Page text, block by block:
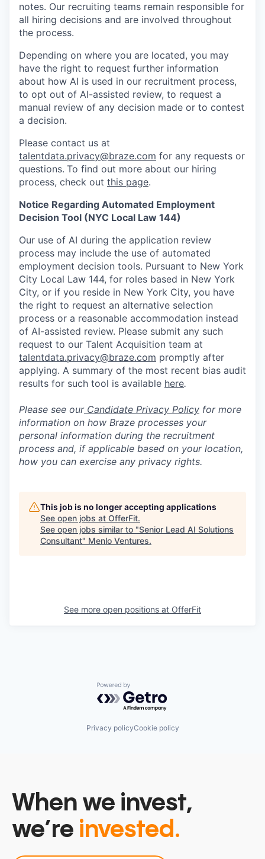
notes. Our recruiting teams remain responsible for
all hiring decisions and are involved throughout
the process.
Depending on where you are located, you may
have the right to request further information
about how AI is used in our recruitment process,
to opt out of AI-assisted review, to request a
manual review of any decision made or to contest
a decision.
Please contact us at
talentdata.privacy@braze.com for any requests or
questions. To find out more about our hiring
process, check out this page.
Notice Regarding Automated Employment
Decision Tool (NYC Local Law 144)
Our use of AI during the application review
process may include the use of automated
employment decision tools. Pursuant to New York
City Local Law 144, for roles based in New York
City, or if you reside in New York City, you have
the right to request an alternative selection
process or a reasonable accommodation instead
of AI-assisted review. Please submit any such
request to our Talent Acquisition team at
talentdata.privacy@braze.com promptly after
applying. A summary of the most recent bias audit
results for such tool is available here.
Please see ourCandidate Privacy Policy for more
information on how Braze processes your
personal information during the recruitment
process and, if applicable based on your location,
how you can exercise any privacy rights.
This job is no longer accepting applications
See open jobs at OfferFit.
See open jobs similar to "Senior Lead AI Solutions
Consultant" Menlo Ventures.
See more open positions at OfferFit
Powered by Getro.com
Privacy policyCookie policy
When we invest,
we’re invested.